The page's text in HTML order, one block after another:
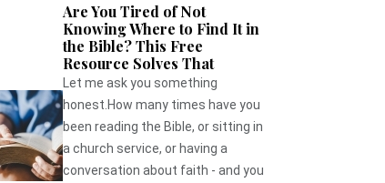
Are You Tired of Not
Knowing Where to Find It in
the Bible? This Free
Resource Solves That
Let me ask you something
honest.How many times have you
been reading the Bible, or sitting in
a church service, or having a
conversation about faith - and you